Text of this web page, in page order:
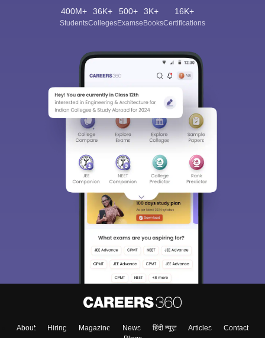
400M+
Students
36K+
Colleges
500+
Exams
3K+
eBooks
16K+
Certifications
About Hiring Magazine News हिंदी न्यूज़ Articles
Contact